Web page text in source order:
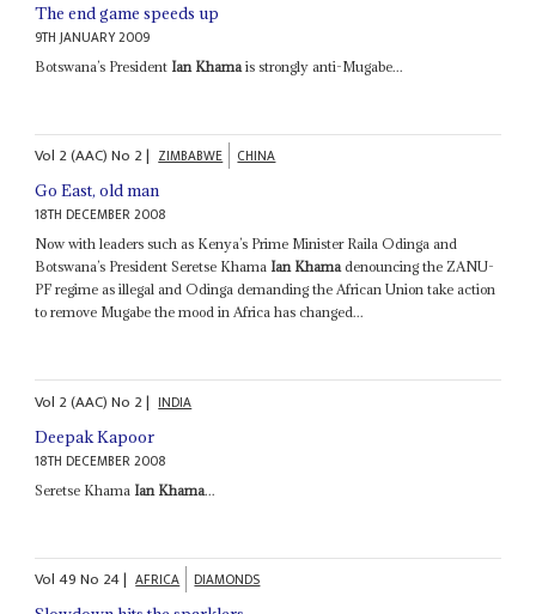
The end game speeds up
9TH JANUARY 2009
Botswana’s President Ian Khama is strongly anti-Mugabe...
Vol 2 (AAC)No 2| ZIMBABWE CHINA
Go East, old man
18TH DECEMBER 2008
Now with leaders such as Kenya’s Prime Minister Raila Odinga and
Botswana’s President Seretse Khama Ian Khamadenouncing the ZANU-
PF regime as illegal and Odinga demanding the African Union take action
to remove Mugabe the mood in Africa has changed...
Vol 2 (AAC)No 2| INDIA
Deepak Kapoor
18TH DECEMBER 2008
Seretse Khama Ian Khama...
Vol49No 24| AFRICA DIAMONDS